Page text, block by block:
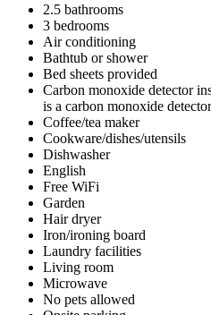
2.5 bathrooms
3 bedrooms
Air conditioning
Bathtub or shower
Bed sheets provided
Carbon monoxide detector
is a carbon monoxide
Coffee/tea maker
Cookware/dishes/utensils
Dishwasher
English
Free WiFi
Garden
Hair dryer
Iron/ironing board
Laundry facilities
Living room
Microwave
No pets allowed